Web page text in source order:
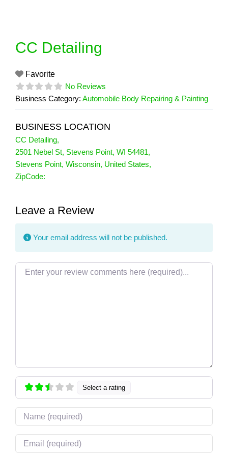
CC Detailing
Favorite
No Reviews
Business Category: Automobile Body Repairing & Painting
BUSINESS LOCATION
CC Detailing,
2501 Nebel St, Stevens Point, WI 54481,
Stevens Point, Wisconsin, United States,
ZipCode:
Leave a Review
Your email address will not be published.
Review text
Select a rating
Name
Email